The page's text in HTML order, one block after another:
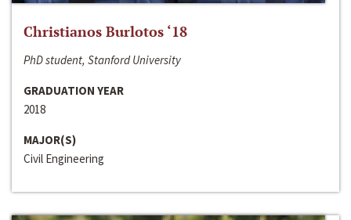
Christianos Burlotos ‘18
PhD student, Stanford University
GRADUATION YEAR
2018
MAJOR(S)
Civil Engineering